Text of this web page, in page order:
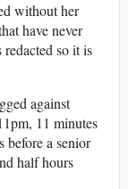
without her
have never
so it is
against
11 minutes
before a senior
half hours